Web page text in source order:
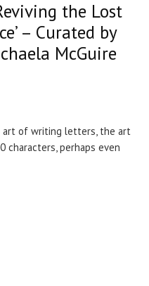
the Lost
– Curated by
McGuire
art of writing letters, the art
characters, perhaps even